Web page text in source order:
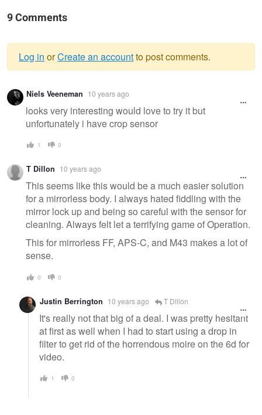
9 Comments
Warning
message
Log in orCreate an accountto post comments.
Niels Veeneman 10 years ago
looks very interesting would love to try it but
unfortunately i have crop sensor
1 0
T Dillon 10 years ago
This seems like this would be a much easier solution
for a mirrorless body. I always hated fiddling with the
mirror lock up and being so careful with the sensor for
cleaning. Always felt let a terrifying game of Operation.
This for mirrorless FF, APS-C, and M43 makes a lot of
sense.
0 0
Justin Berrington 10 years ago T Dillon
It's really not that big of a deal. I was pretty hesitant
at first as well when I had to start using a drop in
filter to get rid of the horrendous moire on the 6d for
video.
1 0